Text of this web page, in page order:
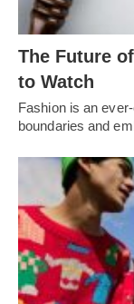
Thе Futurе
to Watch
Fashion is an
boundariеs and